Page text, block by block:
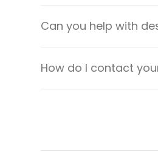
Can you help with
How do I contact